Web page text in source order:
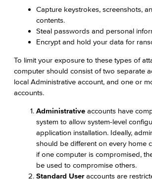
Capture keystrokes, screenshots,
contents.
Steal passwords and personal
Encrypt and hold your data for
To limit your exposure to these types of
computer should consist of two separate
local Administrative account, and one or
accounts.
Administrative accounts have
system to allow system-level
application installation. Ideally,
should be different on every home
if one computer is compromised,
be used to compromise others.
Standard Useraccounts are